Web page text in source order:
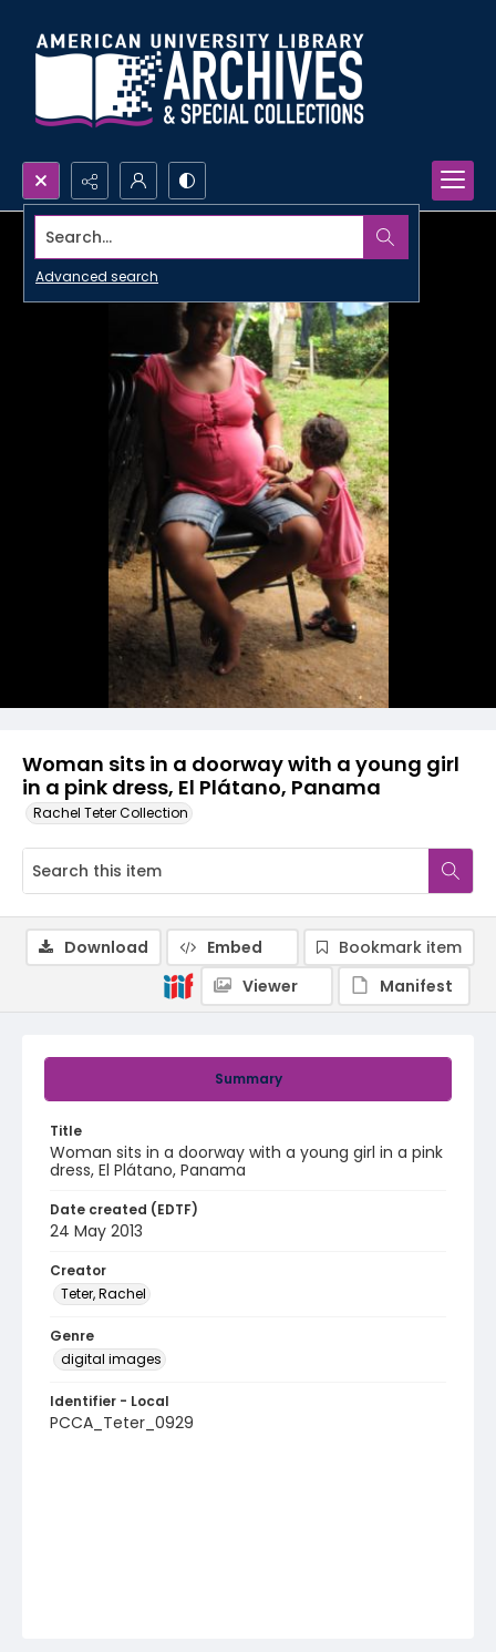
Search...
Advanced search
Woman sits in a doorway with a young girl
in a pink dress, El Plátano, Panama
Rachel Teter Collection
Summary
Title
Woman sits in a doorway with a young girl in a pink
dress, El Plátano, Panama
Date created (EDTF)
24 May 2013
Creator
Teter, Rachel
Genre
digital images
Identifier - Local
PCCA_Teter_0929
Download Embed
Bookmark item
Viewer
Manifest